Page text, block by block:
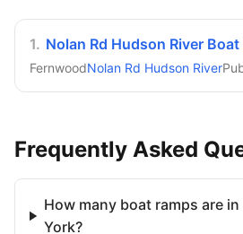
1. Nolan Rd Hudson River
FernwoodNolan Rd Hudson River
Frequently Asked
How many boat ramps are
York?